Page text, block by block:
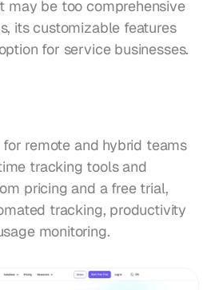
may be too comprehensive
its customizable features
for service businesses.
remote and hybrid teams
tracking tools and
pricing and a free trial,
tracking, productivity
monitoring.